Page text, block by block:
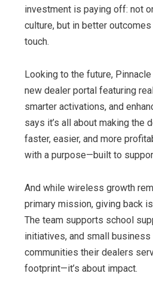
investment is paying off: not
culture, but in better
touch.
Looking to the future,
new dealer portal featuring
smarter activations, and
says it’s all about making the
faster, easier, and more
with a purpose—built to
And while wireless growth
primary mission, giving back
The team supports school
initiatives, and small
communities their dealers
footprint—it’s about impact.